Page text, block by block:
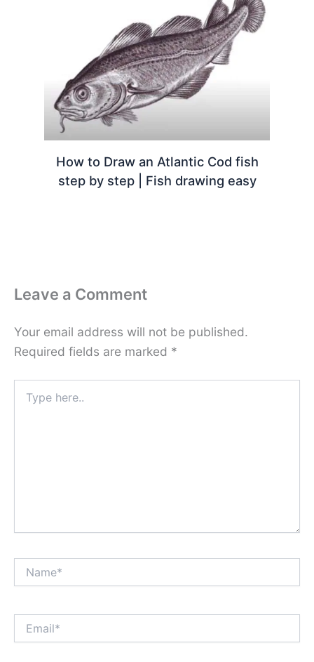
How to Draw an Atlantic Cod fish
step by step | Fish drawing easy
Leave a Comment
Your email address will not be published.
Required fields are marked *
here..